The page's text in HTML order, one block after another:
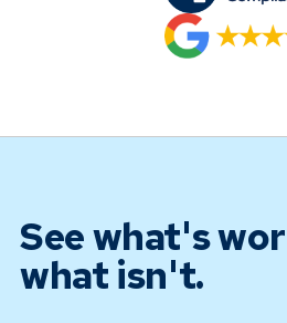
See what's
what isn't.